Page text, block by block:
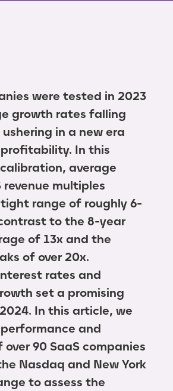
were tested in 2023
growth rates falling
in a new era
In this
average
revenue multiples
range of roughly 6-
to the 8-year
of 13x and the
of over 20x.
rates and
set a promising
In this article, we
and
90 SaaS companies
Nasdaq and New York
to assess the